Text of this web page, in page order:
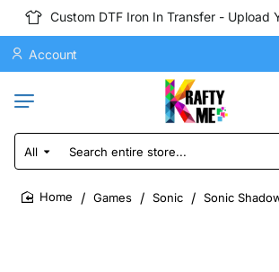
Custom DTF Iron In Transfer - Upload
Account
All
Search
entire
store...
Games Sonic Sonic